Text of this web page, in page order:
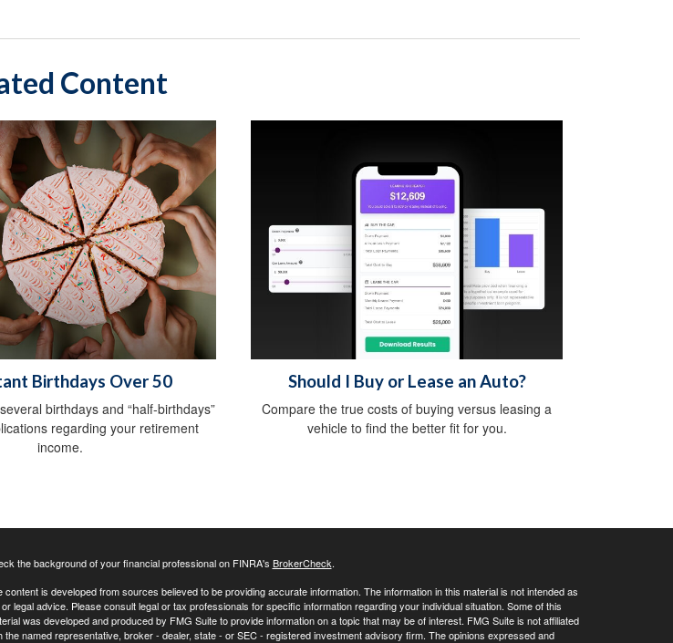
Content
Birthdays Over 50
birthdays and “half-birthdays”
regarding your retirement
income.
Should I Buy or Lease an Auto?
Compare the true costs of buying versus leasing a
vehicle to find the better fit for you.
the background of your financial professional on FINRA's BrokerCheck.
content is developed from sources believed to be providing accurate information. The information in this material is not intended as
legal advice. Please consult legal or tax professionals for specific information regarding your individual situation. Some of this
was developed and produced by FMG Suite to provide information on a topic that may be of interest. FMG Suite is not affiliated
the named representative, broker - dealer, state - or SEC - registered investment advisory firm. The opinions expressed and